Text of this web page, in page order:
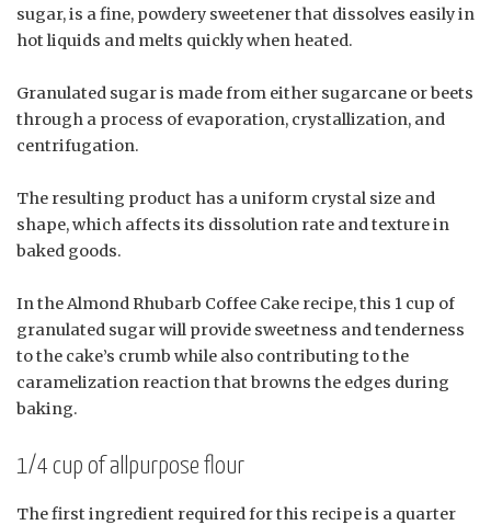
sugar, is a fine, powdery sweetener that dissolves easily in
hot liquids and melts quickly when heated.
Granulated sugar is made from either sugarcane or beets
through a process of evaporation, crystallization, and
centrifugation.
The resulting product has a uniform crystal size and
shape, which affects its dissolution rate and texture in
baked goods.
In the Almond Rhubarb Coffee Cake recipe, this 1 cup of
granulated sugar will provide sweetness and tenderness
to the cake’s crumb while also contributing to the
caramelization reaction that browns the edges during
baking.
1/4 cup of allpurpose flour
The first ingredient required for this recipe is a quarter